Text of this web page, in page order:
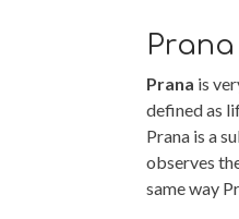
Prana
Prana is
defined as
Prana is a
observes
same way